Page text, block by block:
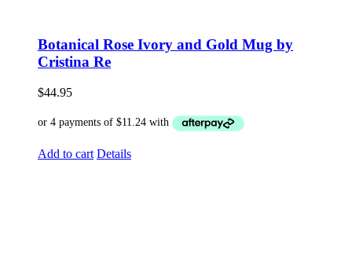
Botanical Rose Ivory and Gold Mug by
Cristina Re
$44.95
Add to cart Details